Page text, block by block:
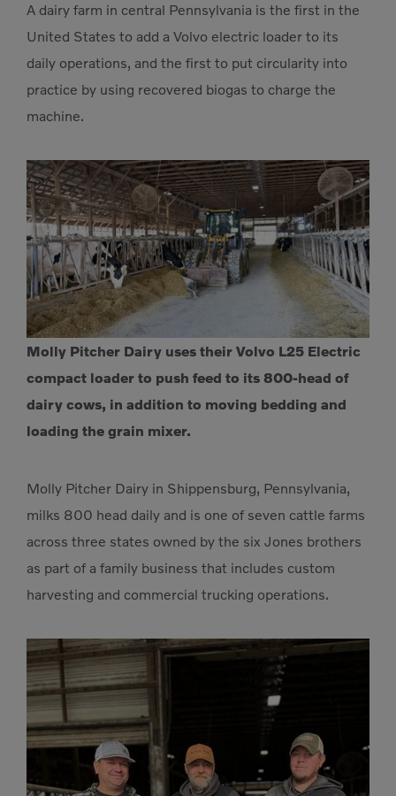
A dairy farm in central Pennsylvania is the first in the
United States to add a Volvo electric loader to its
daily operations, and the first to put circularity into
practice by using recovered biogas to charge the
machine.
Molly Pitcher Dairy uses their Volvo L25 Electric
compact loader to push feed to its 800-head of
dairy cows, in addition to moving bedding and
loading the grain mixer.
Molly Pitcher Dairy in Shippensburg, Pennsylvania,
milks 800 head daily and is one of seven cattle farms
across three states owned by the six Jones brothers
as part of a family business that includes custom
harvesting and commercial trucking operations.